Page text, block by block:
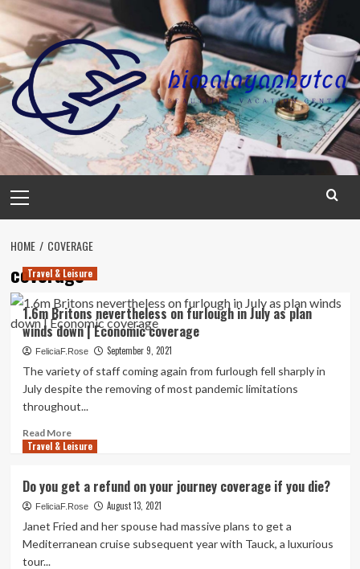
Skip
content
Menu
HOME COVERAGE
coverage
Travel & Leisure
1.6m Britons nevertheless on furlough in July as plan
winds down | Economic coverage
FeliciaF.Rose September 9, 2021
The variety of staff coming again from furlough fell sharply in
July despite the removing of most pandemic limitations
throughout...
Read MoreRead
more
Britons
nevertheless
on
in
Travel & Leisure
Do you get a refund on your journey coverage if you die?
FeliciaF.Rose August 13, 2021
Janet Fried and her spouse had massive plans to get a
Mediterranean cruise subsequent year with Tauck, a luxurious
tour...